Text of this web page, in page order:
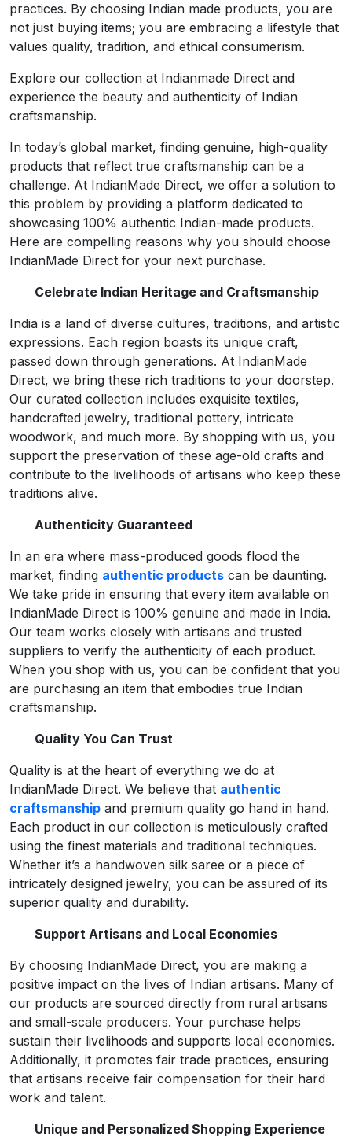
practices. By choosing Indian made products, you are
not just buying items; you are embracing a lifestyle that
values quality, tradition, and ethical consumerism.
Explore our collection at Indianmade Direct and
experience the beauty and authenticity of Indian
craftsmanship.
In today’s global market, finding genuine, high-quality
products that reflect true craftsmanship can be a
challenge. At IndianMade Direct, we offer a solution to
this problem by providing a platform dedicated to
showcasing 100% authentic Indian-made products.
Here are compelling reasons why you should choose
IndianMade Direct for your next purchase.
Celebrate Indian Heritage and Craftsmanship
India is a land of diverse cultures, traditions, and artistic
expressions. Each region boasts its unique craft,
passed down through generations. At IndianMade
Direct, we bring these rich traditions to your doorstep.
Our curated collection includes exquisite textiles,
handcrafted jewelry, traditional pottery, intricate
woodwork, and much more. By shopping with us, you
support the preservation of these age-old crafts and
contribute to the livelihoods of artisans who keep these
traditions alive.
Authenticity Guaranteed
In an era where mass-produced goods flood the
market, finding authentic products can be daunting.
We take pride in ensuring that every item available on
IndianMade Direct is 100% genuine and made in India.
Our team works closely with artisans and trusted
suppliers to verify the authenticity of each product.
When you shop with us, you can be confident that you
are purchasing an item that embodies true Indian
craftsmanship.
Quality You Can Trust
Quality is at the heart of everything we do at
IndianMade Direct. We believe that authentic
craftsmanship and premium quality go hand in hand.
Each product in our collection is meticulously crafted
using the finest materials and traditional techniques.
Whether it’s a handwoven silk saree or a piece of
intricately designed jewelry, you can be assured of its
superior quality and durability.
Support Artisans and Local Economies
By choosing IndianMade Direct, you are making a
positive impact on the lives of Indian artisans. Many of
our products are sourced directly from rural artisans
and small-scale producers. Your purchase helps
sustain their livelihoods and supports local economies.
Additionally, it promotes fair trade practices, ensuring
that artisans receive fair compensation for their hard
work and talent.
Unique and Personalized Shopping Experience